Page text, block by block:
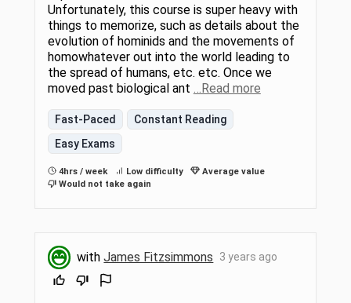
Unfortunately, this course is super heavy with
things to memorize, such as details about the
evolution of hominids and the movements of
homowhatever out into the world leading to
the spread of humans, etc. etc. Once we
moved past biological ant …Read more
Fast-Paced
Constant Reading
Easy Exams
4hrs / week Low difficulty
Average value
Would not take again
withJames Fitzsimmons 3 years ago